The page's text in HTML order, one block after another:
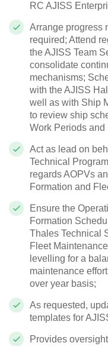
RC AJISS
Arrange progress
required; Attend
the AJISS Team
consolidate
mechanisms;
with the AJISS
well as with Ship
to review ship
Work Periods
Act as lead on
Technical
regards AOPVs
Formation and
Ensure the
Formation
Thales Technical
Fleet
levelling for a
maintenance
over year basis;
As requested,
templates for
Provides